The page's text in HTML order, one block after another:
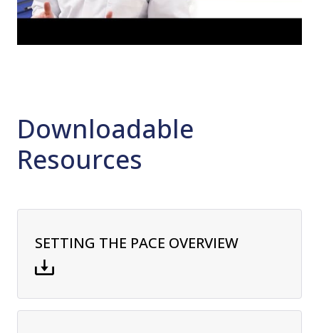
Downloadable
Resources
SETTING THE PACE OVERVIEW